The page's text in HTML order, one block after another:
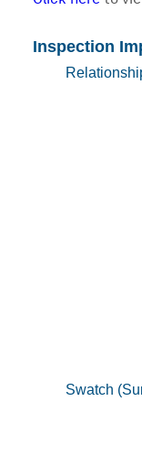
Inspection
Swatch